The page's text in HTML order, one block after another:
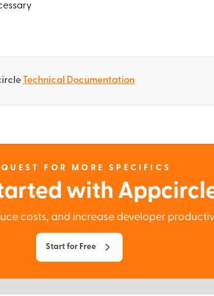
Technical Documentation
FOR MORE SPECIFICS
with
costs, and increase developer
Start for Free